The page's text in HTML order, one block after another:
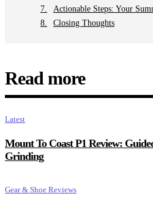
Actionable Steps: Your
Closing Thoughts
Read more
Latest
Mount To Coast P1 Review:
Grinding
Gear & Shoe Reviews